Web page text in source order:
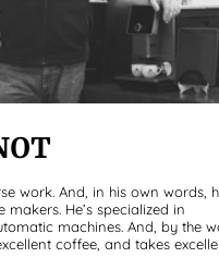
work. And, in his own words,
makers. He’s specialized in
machines. And, by the
coffee, and takes